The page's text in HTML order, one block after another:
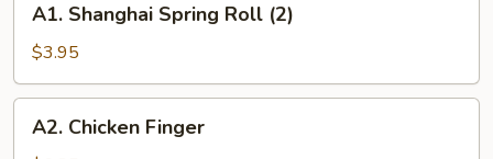
Shanghai
Spring
Roll
(2)
A1. Shanghai Spring Roll (2)
$3.95
Chicken
A2. Chicken Finger